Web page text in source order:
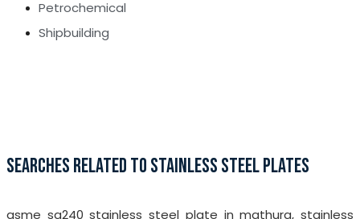
Petrochemical
Shipbuilding
SEARCHES RELATED TO STAINLESS STEEL PLATES
asme sa240 stainless steel plate in mathura, stainless